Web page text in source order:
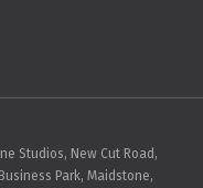
Studios, New Cut Road,
Park, Maidstone,